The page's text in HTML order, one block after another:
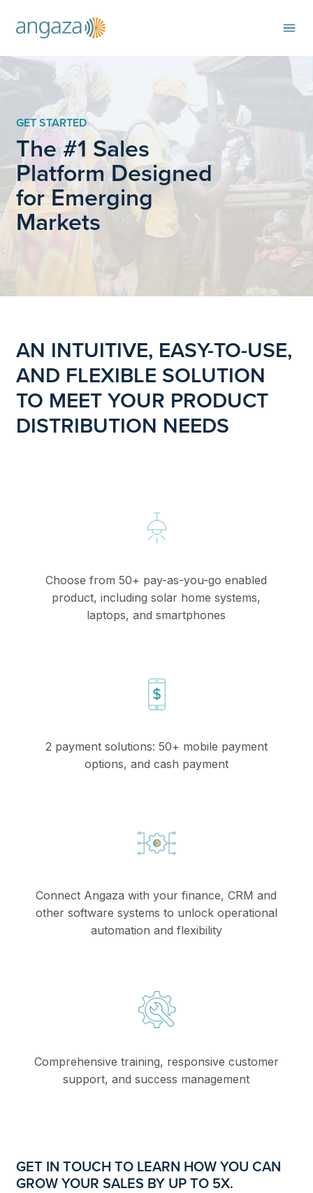
GET STARTED
The #1 Sales
Platform Designed
for Emerging
Markets
AN INTUITIVE, EASY-TO-USE,
AND FLEXIBLE SOLUTION
TO MEET YOUR PRODUCT
DISTRIBUTION NEEDS
Choose from 50+ pay-as-you-go enabled
product, including solar home systems,
laptops, and smartphones
2 payment solutions: 50+ mobile payment
options, and cash payment
Connect Angaza with your finance, CRM and
other software systems to unlock operational
automation and flexibility
Comprehensive training, responsive customer
support, and success management
GET IN TOUCH TO LEARN HOW YOU CAN
GROW YOUR SALES BY UP TO 5X.